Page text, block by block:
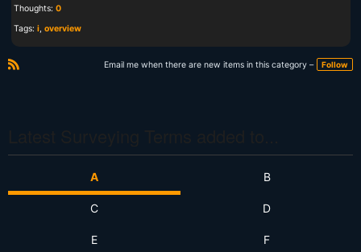
Thoughts: 0
Tags: i, overview
Email me when there are new items in this category – Follow
A B
C D
E F